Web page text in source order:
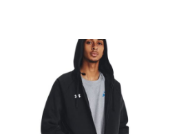
Rival fleece full-zip hoodie